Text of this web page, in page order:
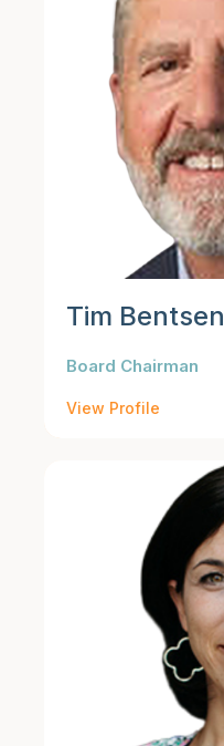
Tim Bentsen
Board Chairman
View Profile